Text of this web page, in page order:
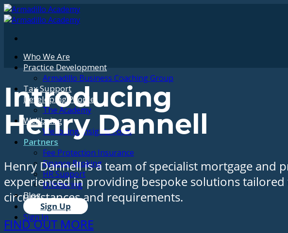
Skip
to
Who We Are
Practice Development
Armadillo Business Coaching Group
Tax Support
Developing People
The Academy
Wellbeing
Wellbeing Insights Form
Partners
Fee Protection Insurance
Finance Broking
HR Support
Offshoring
Blog
Sign Up
Sign In
Introducing
Henry Dannell
Henry Dannell is a team of specialist mortgage and
experienced in providing bespoke solutions tailored
circumstances and requirements.
FIND OUT MORE